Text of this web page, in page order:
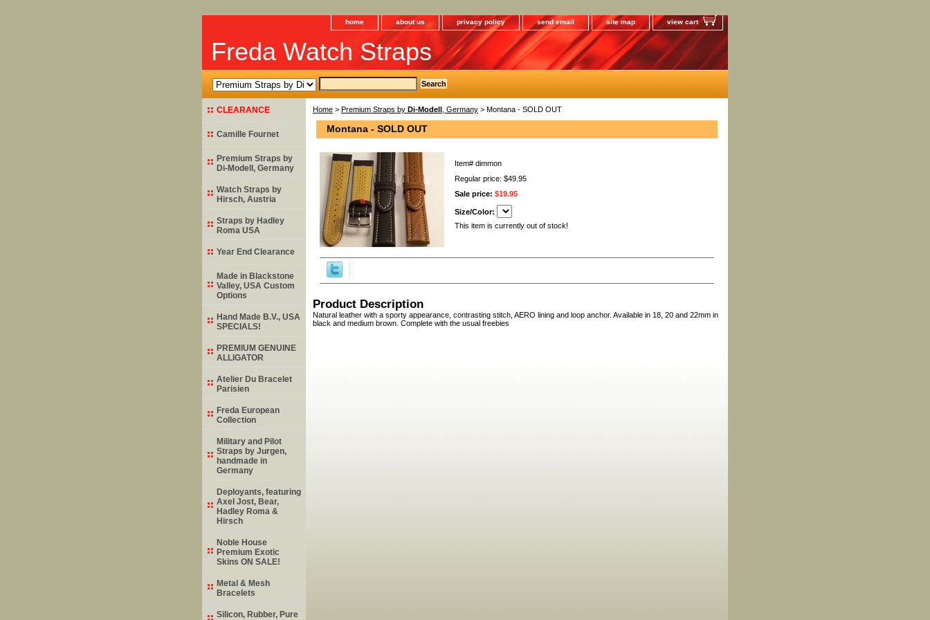
home about us privacy policy send email site map view cart
Freda Watch Straps
Home > Premium Straps by Di-Modell , Germany > Montana - SOLD OUT
Montana - SOLD OUT
Item# dimmon
Regular price: $49.95
Sale price: $19.95
Size/Color:
This item is currently out of stock!
Product Description
Natural leather with a sporty appearance, contrasting stitch, AERO lining and loop anchor. Available in 18, 20 and 22mm in
black and medium brown. Complete with the usual freebies
CLEARANCE
Camille Fournet
Premium Straps by
Di-Modell, Germany
Watch Straps by
Hirsch, Austria
Straps by Hadley
Roma USA
Year End Clearance
Made in Blackstone
Valley, USA Custom
Options
Hand Made B.V., USA
SPECIALS!
PREMIUM GENUINE
ALLIGATOR
Atelier Du Bracelet
Parisien
Freda European
Collection
Military and Pilot
Straps by Jurgen,
handmade in
Germany
Deployants, featuring
Axel Jost, Bear,
Hadley Roma &
Hirsch
Noble House
Premium Exotic
Skins ON SALE!
Metal & Mesh
Bracelets
Silicon, Rubber, Pure